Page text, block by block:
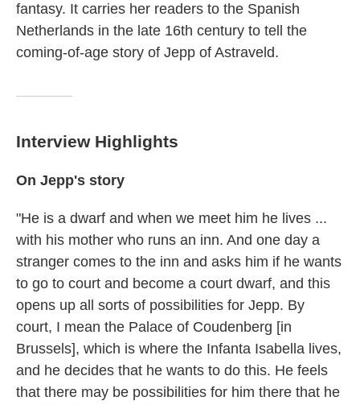
fantasy. It carries her readers to the Spanish
Netherlands in the late 16th century to tell the
coming-of-age story of Jepp of Astraveld.
Interview Highlights
On Jepp's story
"He is a dwarf and when we meet him he lives ...
with his mother who runs an inn. And one day a
stranger comes to the inn and asks him if he wants
to go to court and become a court dwarf, and this
opens up all sorts of possibilities for Jepp. By
court, I mean the Palace of Coudenberg [in
Brussels], which is where the Infanta Isabella lives,
and he decides that he wants to do this. He feels
that there may be possibilities for him there that he